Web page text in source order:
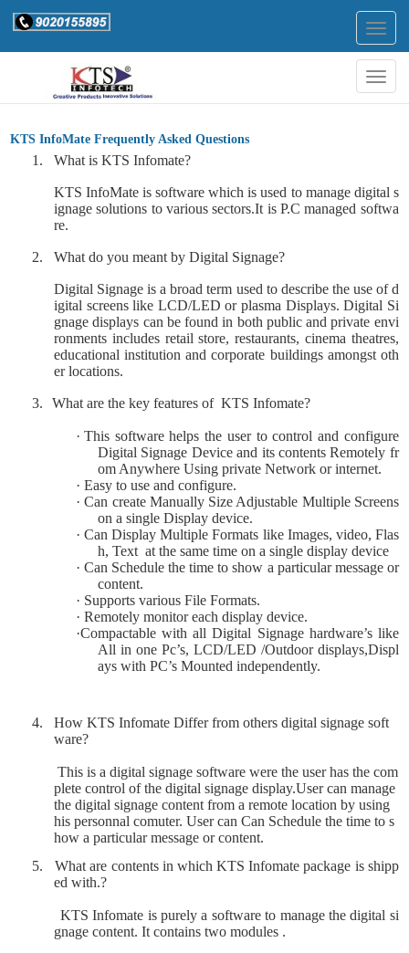
KTS InfoMate Frequently Asked Questions
1. What is KTS Infomate?
KTS InfoMate is software which is used to manage digital s
ignage solutions to various sectors.It is P.C managed softwa
re.
2. What do you meant by Digital Signage?
Digital Signage is a broad term used to describe the use of d
igital screens like LCD/LED or plasma Displays. Digital Si
gnage displays can be found in both public and private envi
ronments includes retail store, restaurants, cinema theatres,
educational institution and corporate buildings amongst oth
er locations.
3. What are the key features of KTS Infomate?
· This software helps the user to control and configure
Digital Signage Device and its contents Remotely fr
om Anywhere Using private Network or internet.
· Easy to use and configure.
· Can create Manually Size Adjustable Multiple Screens
on a single Display device.
·Can Display Multiple Formats like Images, video, Flas
h, Text at the same time on a single display device
·Can Schedule the time to show a particular message or
content.
· Supports various File Formats.
· Remotely monitor each display device.
·Compactable with all Digital Signage hardware’s like
All in one Pc’s, LCD/LED /Outdoor displays,Displ
ays with PC’s Mounted independently.
4.
How KTS Infomate Differ from others digital signage soft
ware?
This is a digital signage software were the user has the com
plete control of the digital signage display.User can manage
the digital signage content from a remote location by using
his personnal comuter. User canCan Schedule the time to s
how a particular message or content.
5.
What are contents in which KTS Infomate package is shipp
ed with.?
KTS Infomate is purely a software to manage the digital si
gnage content. It contains two modules .